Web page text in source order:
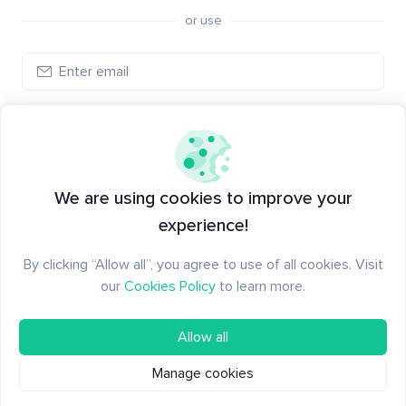
or use
New to Santiment? Create an account
We are using cookies to improve your
experience!
By clicking “Allow all”, you agree to use of all cookies. Visit
our Cookies Policy to learn more.
Allow all
Manage cookies